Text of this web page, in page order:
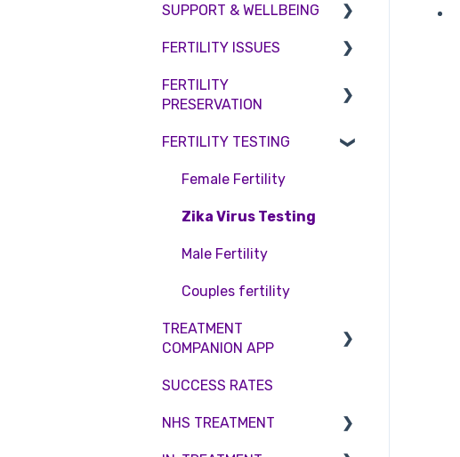
Private Health Insurance
Legislation and
agreements
Treatment with donor
IVF
IUI
Surrogacy
ICSI
Genetic Testing
Embryo development and
Hormone control
Sperm retrieval
SUPPORT & WELLBEING
Counselling
FERTILITY ISSUES
Female Infertility
FERTILITY
PRESERVATION
Embryo Freezing
Sperm Freezing
Egg Freezing
FERTILITY TESTING
Female Fertility
Zika Virus Testing
Male Fertility
Couples fertility
TREATMENT
COMPANION APP
Account
Troubleshooting
SUCCESS RATES
NHS TREATMENT